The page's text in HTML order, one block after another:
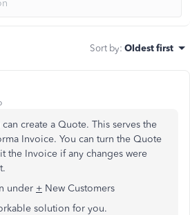
Sort by: Oldest first
create a Quote. This serves the
Invoice. You can turn the Quote
the Invoice if any changes were
under + New Customers
solution for you.